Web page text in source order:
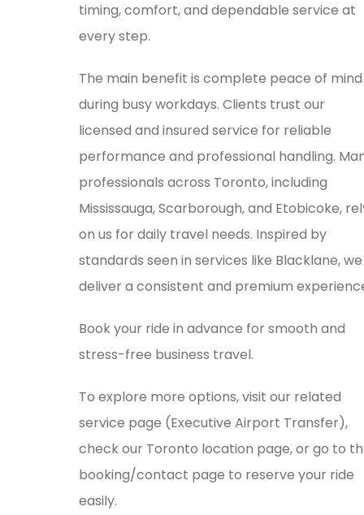
timing, comfort, and dependable service at
every step.
The main benefit is complete peace of mind
during busy workdays. Clients trust our
licensed and insured service for reliable
performance and professional handling.
professionals across Toronto, including
Mississauga, Scarborough, and Etobicoke,
on us for daily travel needs. Inspired by
standards seen in services like Blacklane, we
deliver a consistent and premium
Book your ride in advance for smooth and
stress-free business travel.
To explore more options, visit our related
service page (Executive Airport Transfer),
check our Toronto location page, or go to
booking/contact page to reserve your ride
easily.